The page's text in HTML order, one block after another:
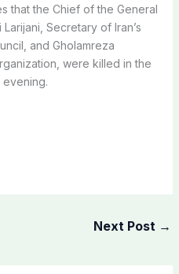
that the Chief of the General
Secretary of Iran’s
and Gholamreza
were killed in the
Next Post →